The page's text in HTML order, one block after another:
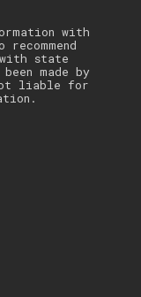
with
state
made by
liable for